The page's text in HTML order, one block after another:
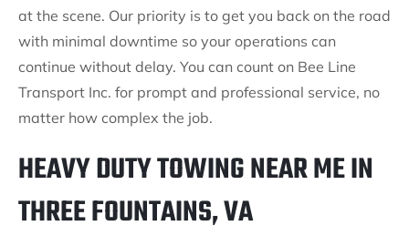
at the scene. Our priority is to get you back on the road
with minimal downtime so your operations can
continue without delay. You can count on Bee Line
Transport Inc. for prompt and professional service, no
matter how complex the job.
HEAVY DUTY TOWING NEAR ME IN
THREE FOUNTAINS, VA